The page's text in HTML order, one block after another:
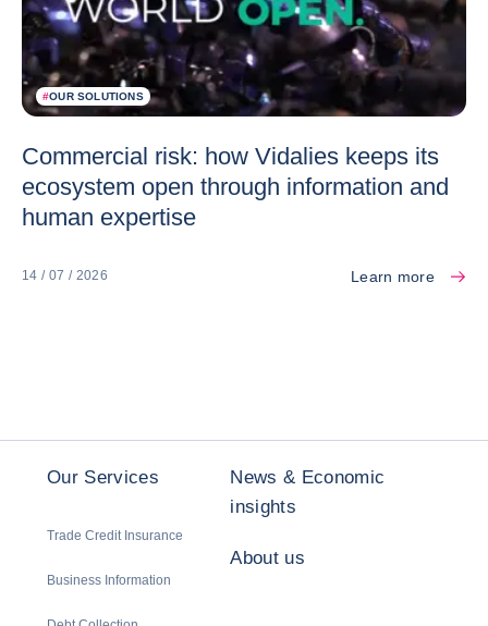
#OUR SOLUTIONS
Commercial risk: how Vidalies keeps its
ecosystem open through information and
human expertise
14 / 07 / 2026 Learn more
Our Services
Trade Credit Insurance
Business Information
News & Economic
insights
About us